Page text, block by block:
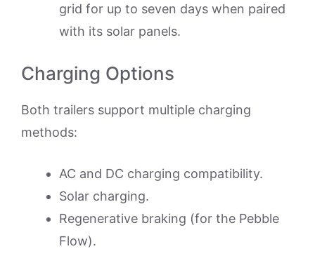
grid for up to seven days when paired
with its solar panels.
Charging Options
Both trailers support multiple charging
methods:
AC and DC charging compatibility.
Solar charging.
Regenerative braking (for the Pebble
Flow).